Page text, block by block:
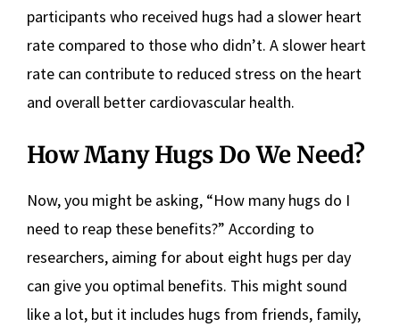
participants who received hugs had a slower heart
rate compared to those who didn’t. A slower heart
rate can contribute to reduced stress on the heart
and overall better cardiovascular health.
How Many Hugs Do We Need?
Now, you might be asking, “How many hugs do I
need to reap these benefits?” According to
researchers, aiming for about eight hugs per day
can give you optimal benefits. This might sound
like a lot, but it includes hugs from friends, family,